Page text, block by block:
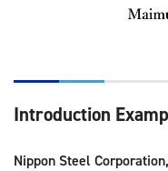
Introduction
Nippon Steel